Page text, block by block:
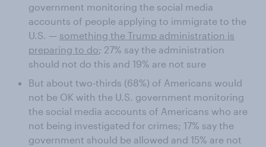
government monitoring the social media
accounts of people applying to immigrate to the
U.S. — something the Trump administration is
preparing to do; 27% say the administration
should not do this and 19% are not sure
But about two-thirds (68%) of Americans would
not be OK with the U.S. government monitoring
the social media accounts of Americans who are
not being investigated for crimes; 17% say the
government should be allowed and 15% are not